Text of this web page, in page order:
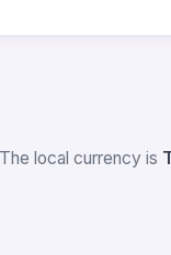
local currency is